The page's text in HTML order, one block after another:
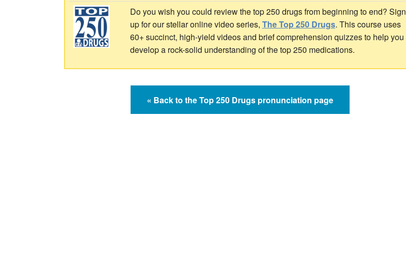
Do you wish you could review the top 250 drugs from beginning to end? Sign
up for our stellar online video series, The Top 250 Drugs. This course uses
60+ succinct, high-yield videos and brief comprehension quizzes to help you
develop a rock-solid understanding of the top 250 medications.
« Back to the Top 250 Drugs pronunciation page